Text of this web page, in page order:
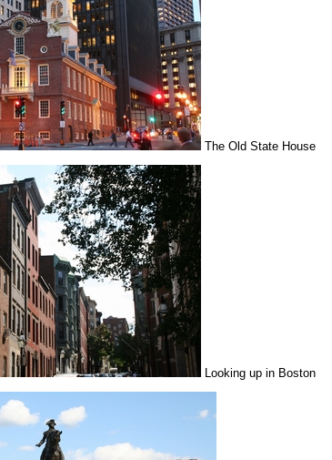
The Old State House
Looking up in Boston